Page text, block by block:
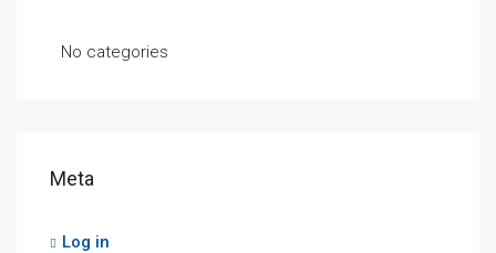
No categories
Meta
Log in